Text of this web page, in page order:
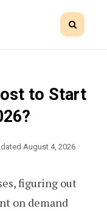
to Start
August 4, 2026 ·
figuring out
on demand